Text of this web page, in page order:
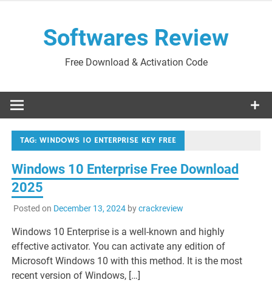
Softwares Review
Free Download & Activation Code
TAG:WINDOWS 10 ENTERPRISE KEY FREE
Windows 10 Enterprise Free Download
2025
Posted on December 13, 2024bycrackreview
Windows 10 Enterprise is a well-known and highly
effective activator. You can activate any edition of
Microsoft Windows 10 with this method. It is the most
recent version of Windows, […]